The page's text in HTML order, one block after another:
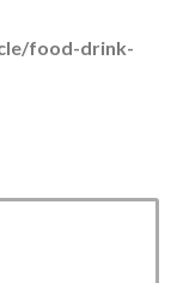
food-drink-